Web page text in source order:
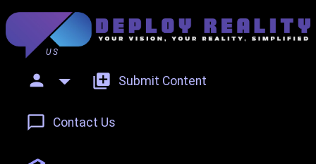
US
person add_to_photos Submit Content
chat_bubble_outline Contact Us